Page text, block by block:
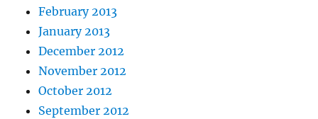
February 2013
January 2013
December 2012
November 2012
October 2012
September 2012